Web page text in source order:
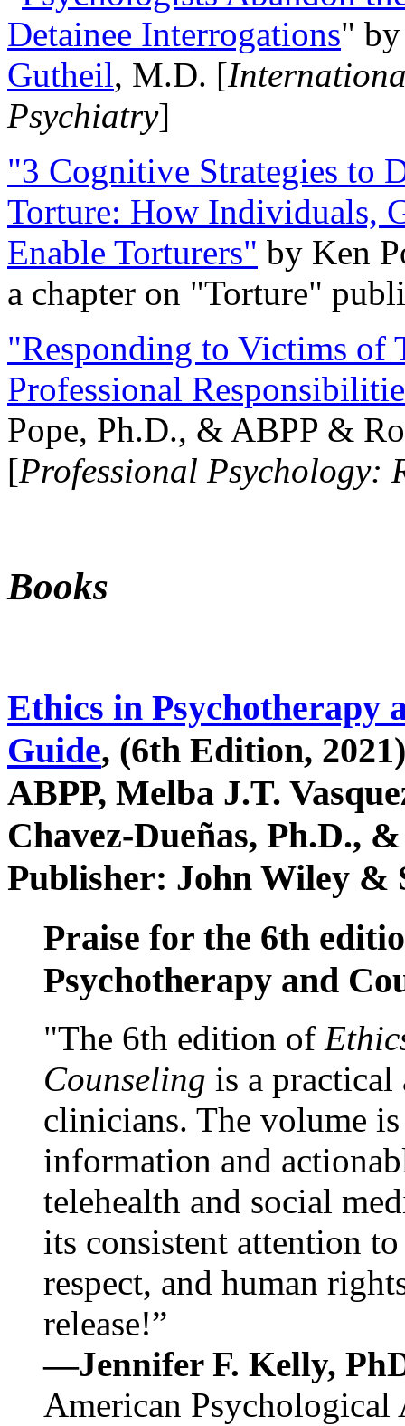
Detainee Interrogations"
Gutheil, M.D. [
Psychiatry]
"3 Cognitive Strategies to
Torture: How Individuals,
Enable Torturers" by Ken
a chapter on "Torture"
"Responding to Victims of
Professional
Pope, Ph.D., & ABPP &
[Professional Psychology:
Books
Ethics in Psychotherapy
Guide, (6th Edition,
ABPP, Melba J.T.
Chavez-Dueñas, Ph.D.,
Publisher: John Wiley &
Praise for the 6th
Psychotherapy and
"The 6th edition of
Counseling is a practical
clinicians. The volume
information and
telehealth and social
its consistent attention
respect, and human
release!”
—Jennifer F. Kelly,
American Psychological